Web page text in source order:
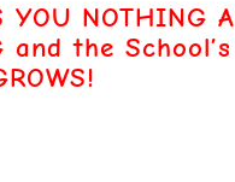
YOU NOTHING
and the